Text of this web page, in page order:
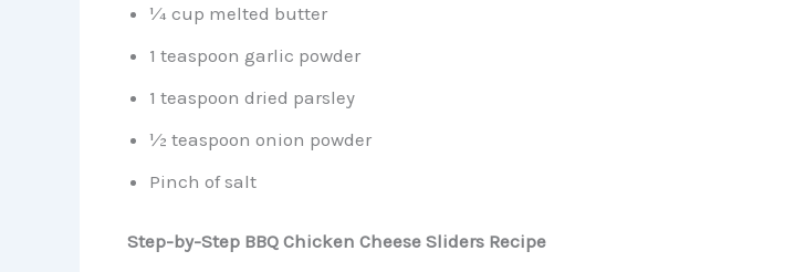
¼ cup melted butter
1 teaspoon garlic powder
1 teaspoon dried parsley
½ teaspoon onion powder
Pinch of salt
Step-by-Step BBQ Chicken Cheese Sliders Recipe